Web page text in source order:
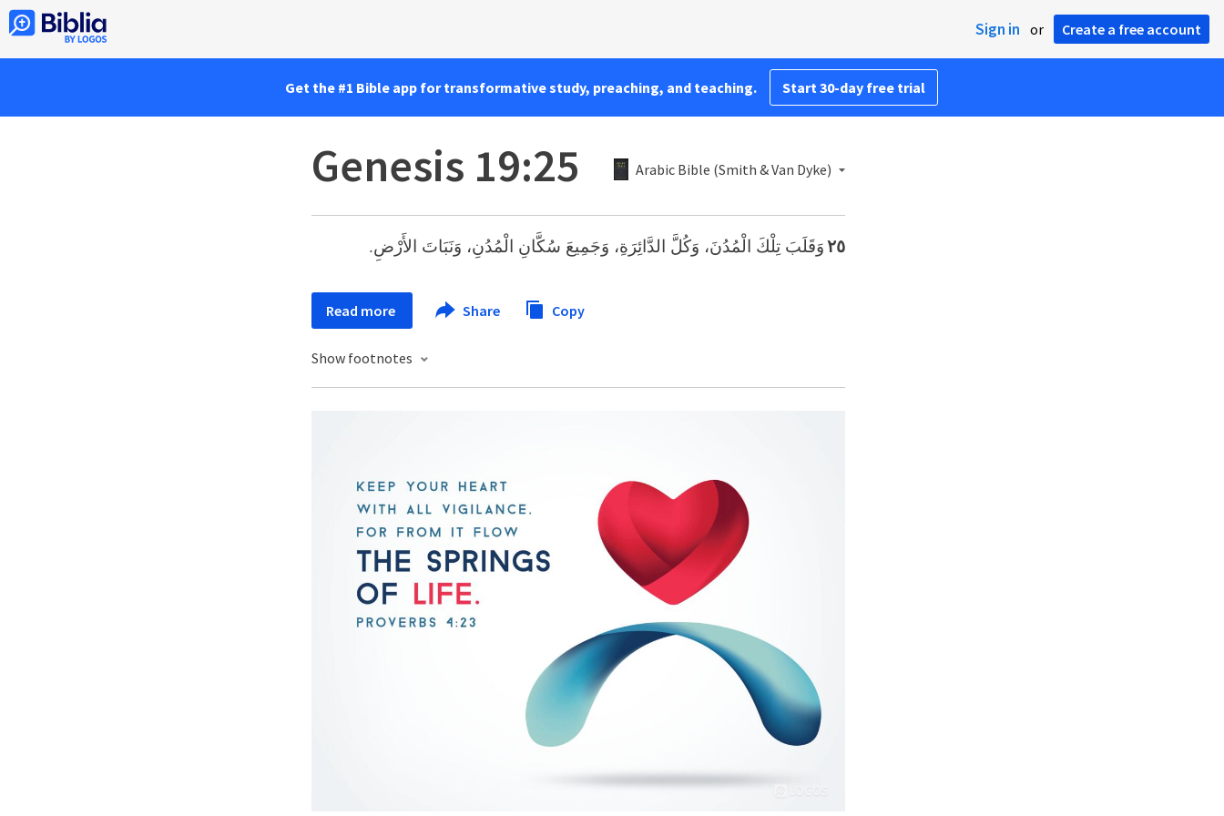
Sign in or Create a free account
Get the #1 Bible app for transformative study, preaching, and teaching. Start 30-day free trial
Genesis 19:25 Arabic Bible (Smith & Van Dyke)
٢٥وَقَلَبَ تِلْكَ الْمُدُنَ، وَكُلَّ الدَّائِرَةِ، وَجَمِيعَ سُكَّانِ الْمُدُنِ، وَنَبَاتَ الأَرْضِ.
Read more Share Copy
Show footnotes